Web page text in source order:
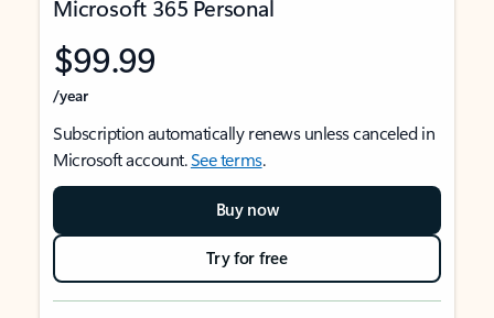
Microsoft 365 Personal
$99.99
/year
Subscription automatically renews unless canceled in
Microsoft account.See terms.
Buy now
Try for free